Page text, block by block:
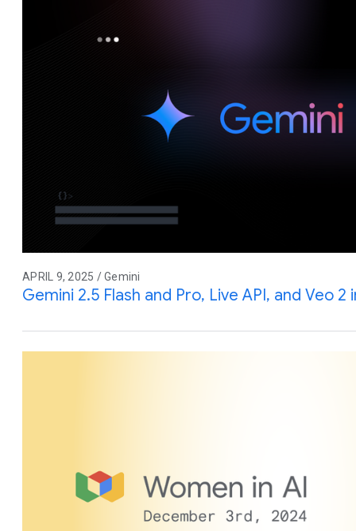
APRIL 9, 2025 / Gemini
Gemini 2.5 Flash and Pro, Live API, and Veo 2